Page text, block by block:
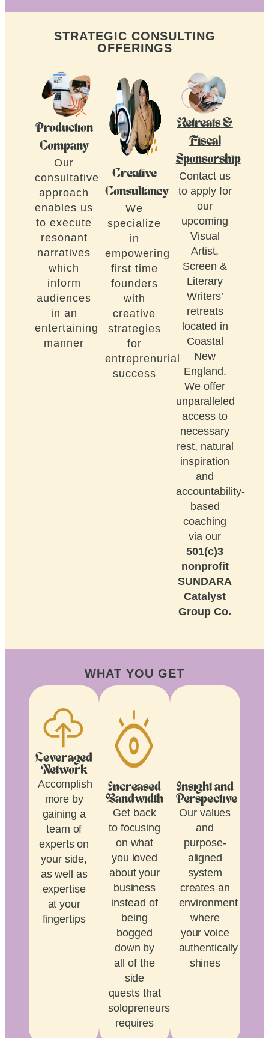
STRATEGIC CONSULTING
OFFERINGS
Production
Company
Our
consultative
approach
enables us
to execute
resonant
narratives
which
inform
audiences
in an
entertaining
manner
Creative
Consultancy
We
specialize
in
empowering
first time
founders
with
creative
strategies
for
entreprenurial
success
Retreats &
Fiscal
Sponsorship
Contact us
to apply for
our
upcoming
Visual
Artist,
Screen &
Literary
Writers’
retreats
located in
Coastal
New
England.
We offer
unparalleled
access to
necessary
rest, natural
inspiration
and
accountability-
based
coaching
via our
501(c)3
nonprofit
SUNDARA
Catalyst
Group Co.
WHAT YOU GET
Leveraged
Network
Accomplish
more by
gaining a
team of
experts on
your side,
as well as
expertise
at your
fingertips
Increased
Bandwidth
Get back
to focusing
on what
you loved
about your
business
instead of
being
bogged
down by
all of the
side
quests that
solopreneurship
requires
Insight and
Perspective
Our values
and
purpose-
aligned
system
creates an
environment
where
your voice
authentically
shines